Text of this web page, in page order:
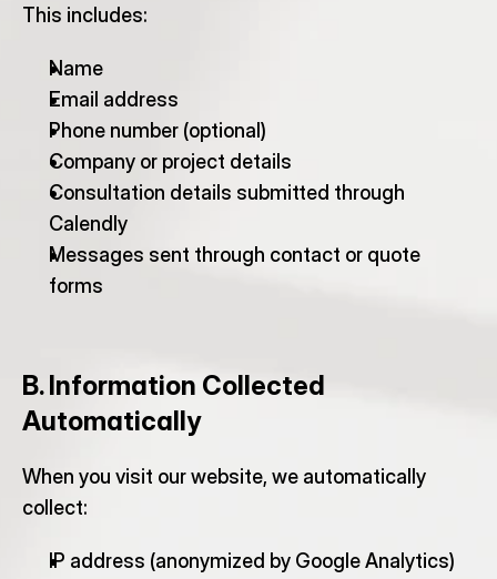
This includes:
Name
Email address
Phone number (optional)
Company or project details
Consultation details submitted through
Calendly
Messages sent through contact or quote
forms
B. Information Collected
Automatically
When you visit our website, we automatically
collect:
IP address (anonymized by Google Analytics)